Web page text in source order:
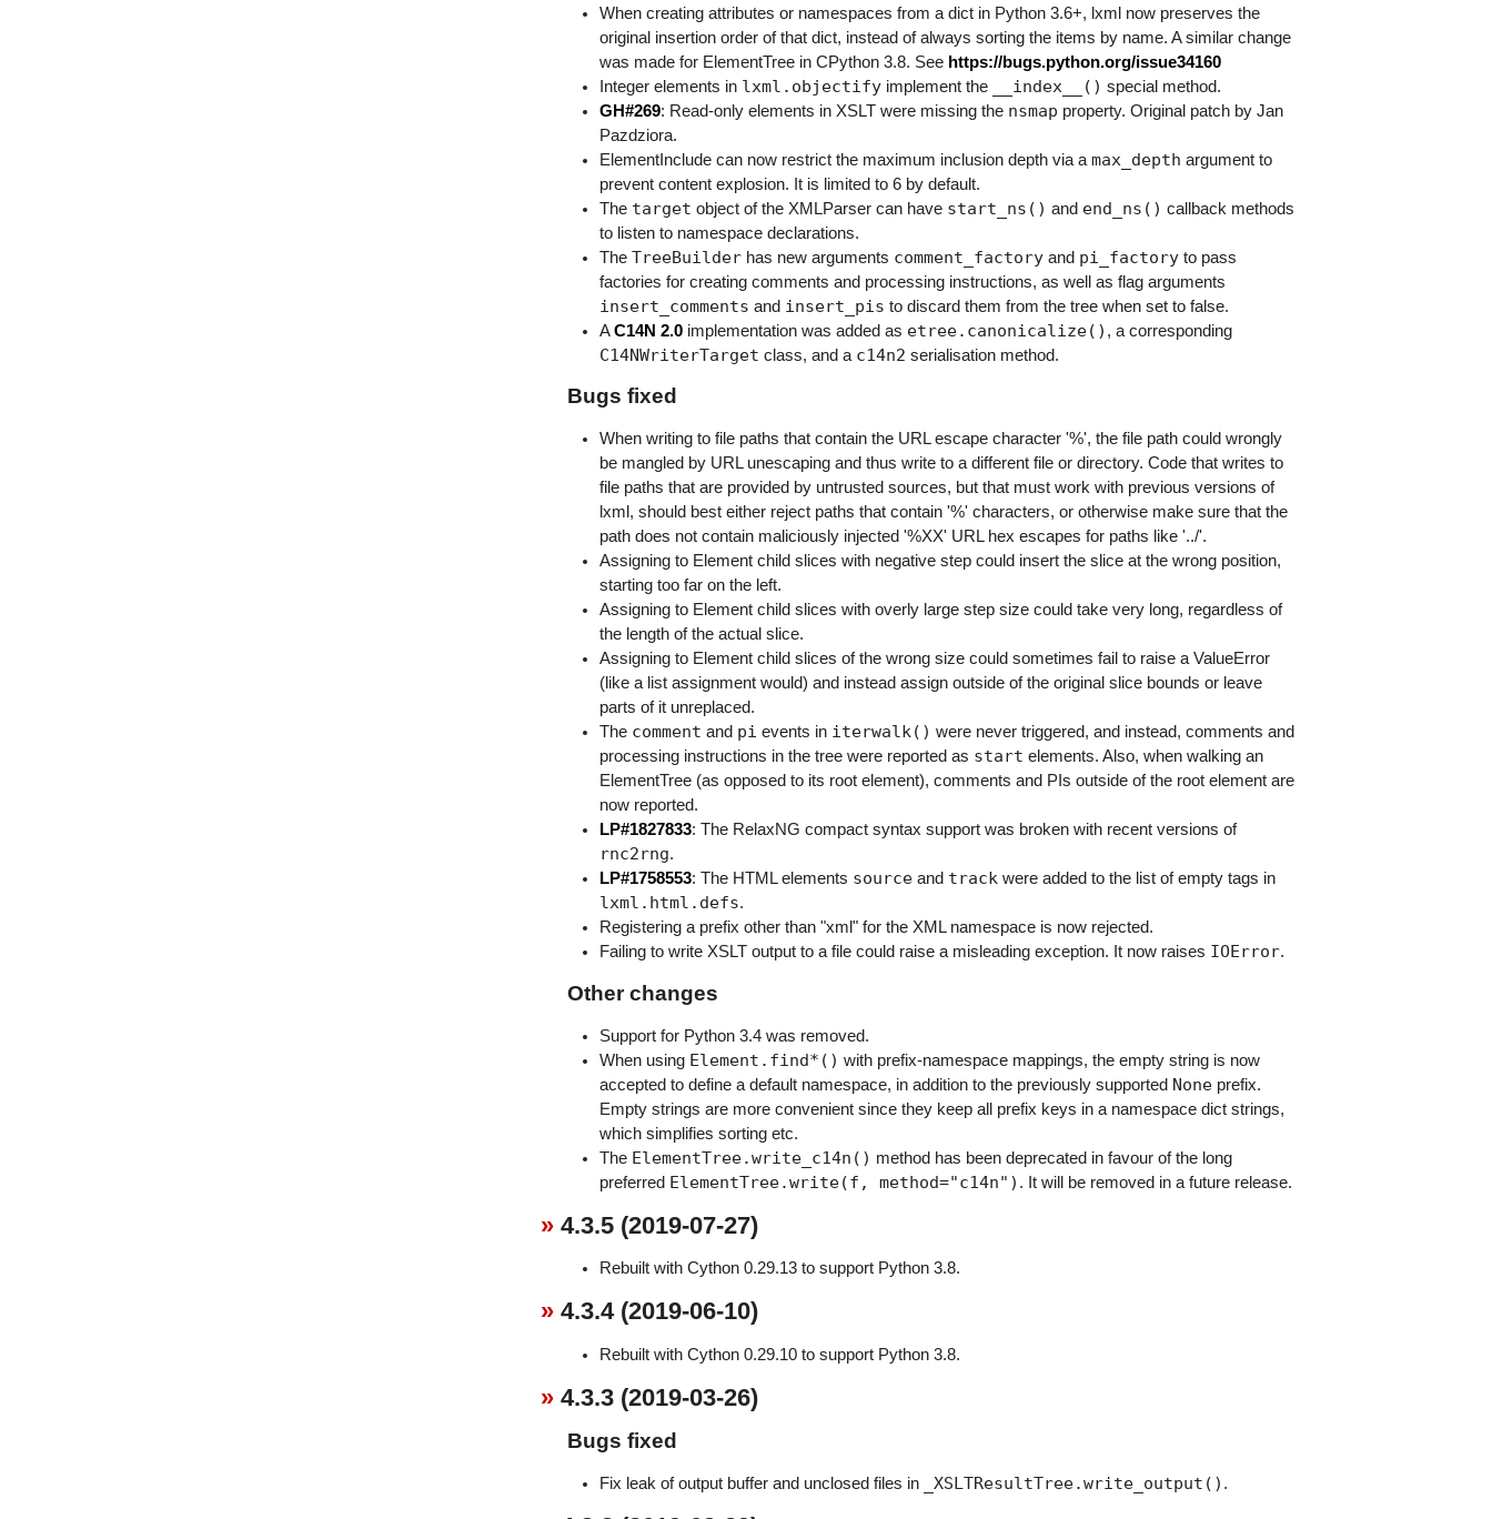
When creating attributes or namespaces from a dict in Python 3.6+, lxml now preserves the
original insertion order of that dict, instead of always sorting the items by name. A similar change
was made for ElementTree in CPython 3.8. See https://bugs.python.org/issue34160
Integer elements in lxml.objectify implement the __index__() special method.
GH#269: Read-only elements in XSLT were missing the nsmap property. Original patch by Jan
Pazdziora.
ElementInclude can now restrict the maximum inclusion depth via amax_depth argument to
prevent content explosion. It is limited to 6 by default.
The target object of the XMLParser can have start_ns() and end_ns() callback methods
to listen to namespace declarations.
TheTreeBuilder has new arguments comment_factory and pi_factory to pass
factories for creating comments and processing instructions, as well as flag arguments
insert_comments and insert_pis to discard them from the tree when set to false.
AC14N 2.0 implementation was added as etree.canonicalize() , a corresponding
C14NWriterTarget class, and a c14n2 serialisation method.
Bugs fixed
When writing to file paths that contain the URL escape character '%', the file path could wrongly
be mangled by URL unescaping and thus write to a different file or directory. Code that writes to
file paths that are provided by untrusted sources, but that must work with previous versions of
lxml, should best either reject paths that contain '%' characters, or otherwise make sure that the
path does not contain maliciously injected '%XX' URL hex escapes for paths like '../'.
Assigning to Element child slices with negative step could insert the slice at the wrong position,
starting too far on the left.
Assigning to Element child slices with overly large step size could take very long, regardless of
the length of the actual slice.
Assigning to Element child slices of the wrong size could sometimes fail to raise a ValueError
(like a list assignment would) and instead assign outside of the original slice bounds or leave
parts of it unreplaced.
The comment and pi events in iterwalk() were never triggered, and instead, comments and
processing instructions in the tree were reported as start elements. Also, when walking an
ElementTree (as opposed to its root element), comments and PIs outside of the root element are
now reported.
LP#1827833: The RelaxNG compact syntax support was broken with recent versions of
rnc2rng.
LP#1758553: The HTML elements source and track were added to the list of empty tags in
lxml.html.defs.
Registering a prefix other than "xml" for the XML namespace is now rejected.
Failing to write XSLT output to a file could raise a misleading exception. It now raises IOError.
Other changes
Support for Python 3.4 was removed.
When using Element.find*() with prefix-namespace mappings, the empty string is now
accepted to define a default namespace, in addition to the previously supported None prefix.
Empty strings are more convenient since they keep all prefix keys in a namespace dict strings,
which simplifies sorting etc.
The ElementTree.write_c14n() method has been deprecated in favour of the long
preferred ElementTree.write(f,method="c14n") . It will be removed in a future release.
4.3.5 (2019-07-27)
Rebuilt with Cython 0.29.13 to support Python 3.8.
4.3.4 (2019-06-10)
Rebuilt with Cython 0.29.10 to support Python 3.8.
4.3.3 (2019-03-26)
Bugs fixed
Fix leak of output buffer and unclosed files in _XSLTResultTree.write_output() .